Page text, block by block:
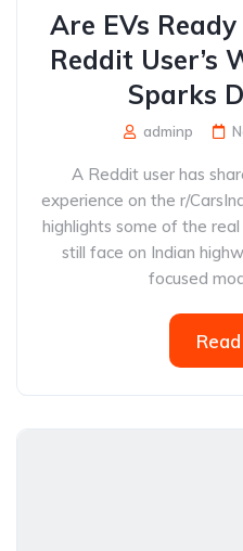
Are EVs
Reddit User’s
Sparks
adminp
A Reddit user has
experience on the r/
highlights some of the
still face on Indian
focused